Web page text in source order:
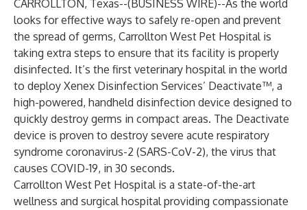
CARROLLTON, Texas--(BUSINESS WIRE)--As the world
looks for effective ways to safely re-open and prevent
the spread of germs, Carrollton West Pet Hospitalis
taking extra steps to ensure that its facility is properly
disinfected. It’s the first veterinary hospital in the world
to deploy Xenex Disinfection Services’ Deactivate™, a
high-powered, handheld disinfection device designed to
quickly destroy germs in compact areas. The Deactivate
device is proven to destroy severe acute respiratory
syndrome coronavirus-2 (SARS-CoV-2), the virus that
causes COVID-19, in 30 seconds.
Carrollton West Pet Hospital is a state-of-the-art
wellness and surgical hospital providing compassionate